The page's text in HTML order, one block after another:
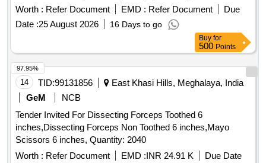
Months after the date of delivery ] [Quantity Tolerance (+/-): 5
%age , Item Category : Normal , Total PO value variation
Permitt ed: Max 8 lacs ] ]
Worth : Refer Document EMD : Refer Document
Due
Date :25 August 2026 16 Days to go
Buy for
500 Points
14 TID:99131856
East Khasi Hills, Meghalaya, India
GeM
NCB
Tender Invited For Dissecting Forceps Toothed 6
inches,Dissecting Forceps Non Toothed 6 inches,Mayo
Scissors 6 inches, Quantity: 2040
Worth : Refer Document EMD :INR 24.91 K Due Date
97.95%